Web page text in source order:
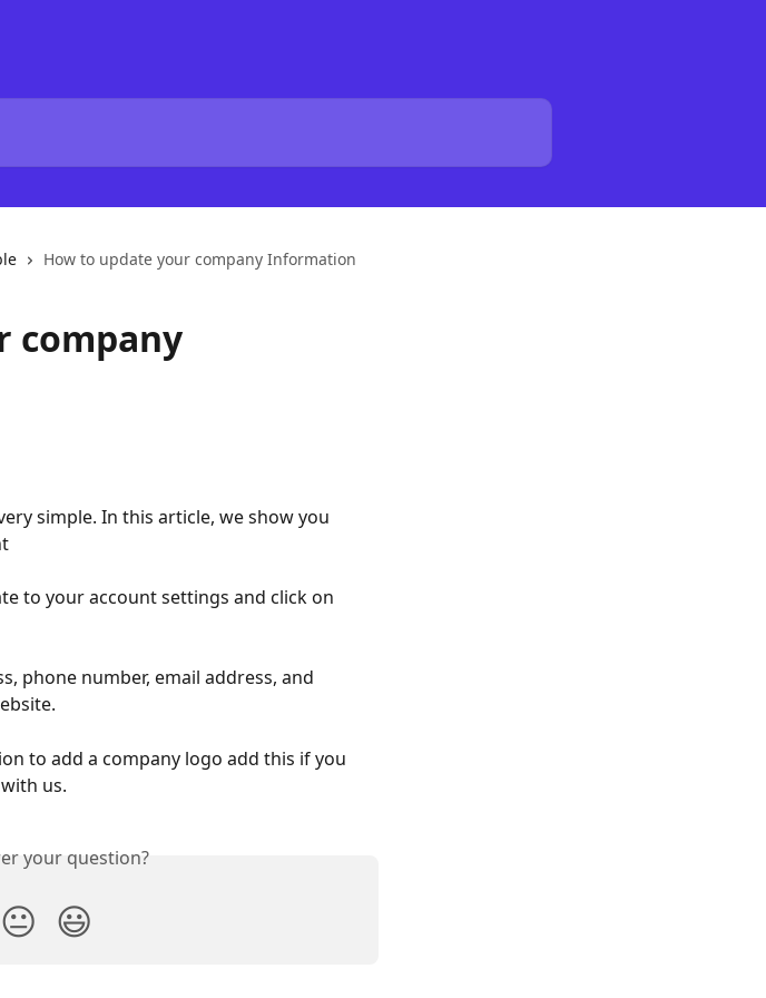
How to update your company Information
company
simple. In this article, we show you
to your account settings and click on
phone number, email address, and
to add a company logo add this if you
us.
your question?
😐 😃